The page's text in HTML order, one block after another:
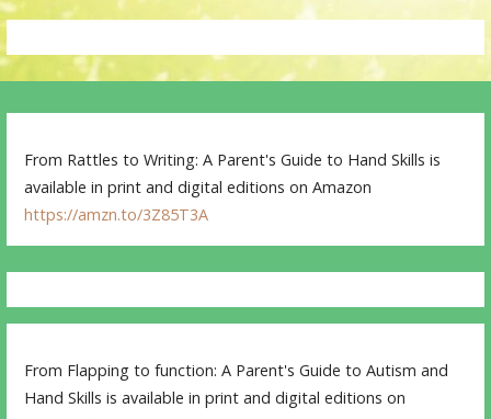
From Rattles to Writing: A Parent's Guide to Hand Skills is
available in print and digital editions on Amazon
https://amzn.to/3Z85T3A
From Flapping to function: A Parent's Guide to Autism and
Hand Skills is available in print and digital editions on